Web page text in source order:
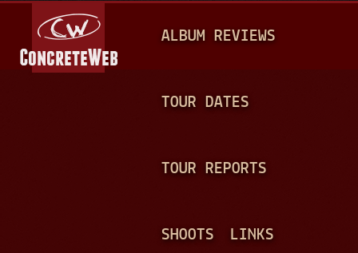
A
N
ALBUM REVIEWS
TOUR DATES
TOUR REPORTS
SHOOTS LINKS